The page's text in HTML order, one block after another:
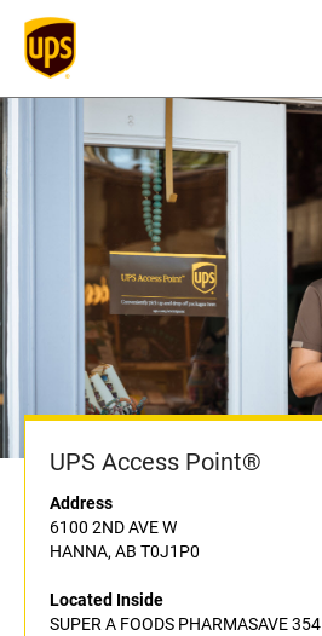
UPS Access Point®
Address
6100 2ND AVE W
HANNA, AB T0J1P0
Located Inside
SUPER A FOODS PHARMASAVE 354